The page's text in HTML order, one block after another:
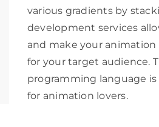
various gradients by
development services
and make your
for your target audience.
programming language
for animation lovers.